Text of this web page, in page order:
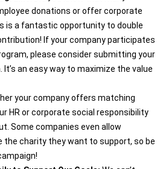
donations or offer corporate
is a fantastic opportunity to double
If your company participates
please consider submitting your
an easy way to maximize the value
your company offers matching
HR or corporate social responsibility
Some companies even allow
the charity they want to support, so be